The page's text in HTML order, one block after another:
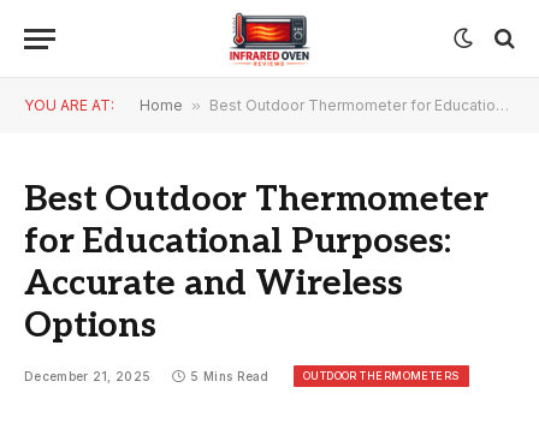
YOU ARE AT: Home » Best Outdoor Thermometer for Educational Purposes: Accurate and Wireless Options
Best Outdoor Thermometer
for Educational Purposes:
Accurate and Wireless
Options
December 21, 2025 5 Mins Read OUTDOOR THERMOMETERS